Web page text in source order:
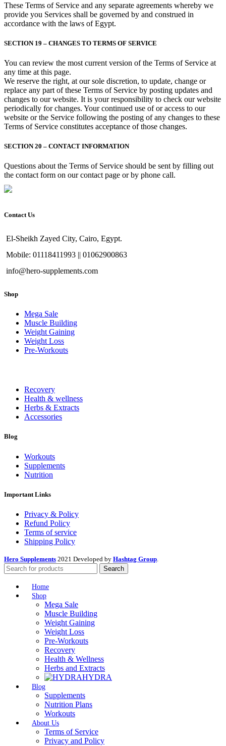
These Terms of Service and any separate agreements whereby we
provide you Services shall be governed by and construed in
accordance with the laws of Egypt.
SECTION 19 – CHANGES TO TERMS OF SERVICE
You can review the most current version of the Terms of Service at
any time at this page.
We reserve the right, at our sole discretion, to update, change or
replace any part of these Terms of Service by posting updates and
changes to our website. It is your responsibility to check our website
periodically for changes. Your continued use of or access to our
website or the Service following the posting of any changes to these
Terms of Service constitutes acceptance of those changes.
SECTION 20 – CONTACT INFORMATION
Questions about the Terms of Service should be sent by filling out
the contact form on our contact page or by phone call.
Contact Us
El-Sheikh Zayed City, Cairo, Egypt.
Mobile: 01118411993 || 01062900863
info@hero-supplements.com
Shop
Mega Sale
Muscle Building
Weight Gaining
Weight Loss
Pre-Workouts
Recovery
Health & wellness
Herbs & Extracts
Accessories
Blog
Workouts
Supplements
Nutrition
Important Links
Privacy & Policy
Refund Policy
Terms of service
Shipping Policy
Hero Supplements 2021 Developed by Hashtag Group
Search
Home
Shop
Mega Sale
Muscle Building
Weight Gaining
Weight Loss
Pre-Workouts
Recovery
Health & Wellness
Herbs and Extracts
HYDRA
Blog
Supplements
Nutrition Plans
Workouts
About Us
Terms of Service
Privacy and Policy